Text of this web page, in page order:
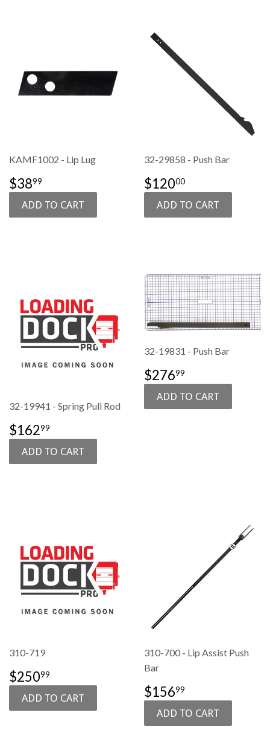
KAMF1002 - Lip Lug
SALE
PRICE
$3899
32-29858 - Push Bar
SALE
PRICE
$12000
32-19941 - Spring Pull Rod
SALE
PRICE
$16299
32-19831 - Push Bar
SALE
PRICE
$27699
310-719
SALE
PRICE
$25099
310-700 - Lip Assist Push
Bar
SALE
PRICE
$15699